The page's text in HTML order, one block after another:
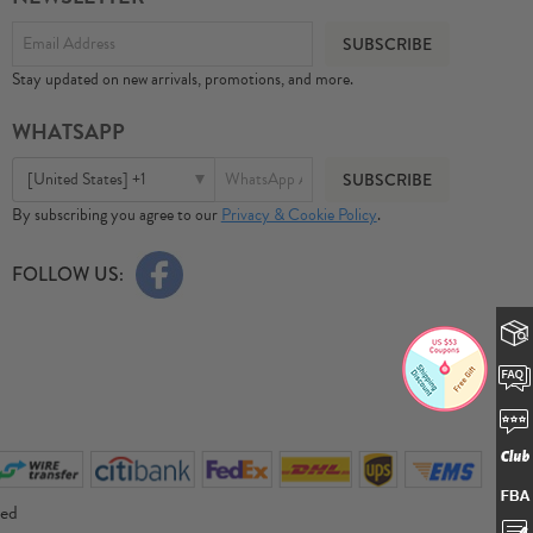
Stay updated on new arrivals, promotions, and more.
WHATSAPP
[United States] +1
By subscribing you agree to ourPrivacy & Cookie Policy.
FOLLOW US: